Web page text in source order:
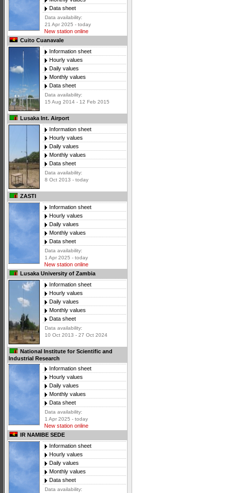
Data sheet
Data availability:
21 Apr 2025 - today
New station online
Cuito Cuanavale
Information sheet
Hourly values
Daily values
Monthly values
Data sheet
Data availability:
15 Aug 2014 - 12 Feb 2015
Lusaka Int. Airport
Information sheet
Hourly values
Daily values
Monthly values
Data sheet
Data availability:
8 Oct 2013 - today
ZASTI
Information sheet
Hourly values
Daily values
Monthly values
Data sheet
Data availability:
1 Apr 2025 - today
New station online
Lusaka University of Zambia
Information sheet
Hourly values
Daily values
Monthly values
Data sheet
Data availability:
10 Oct 2013 - 27 Oct 2024
National Institute for Scientific and
Industrial Research
Information sheet
Hourly values
Daily values
Monthly values
Data sheet
Data availability:
1 Apr 2025 - today
New station online
IR NAMIBE SEDE
Information sheet
Hourly values
Daily values
Monthly values
Data sheet
Data availability: